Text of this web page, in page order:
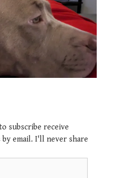
subscribe receive
email. I'll never share